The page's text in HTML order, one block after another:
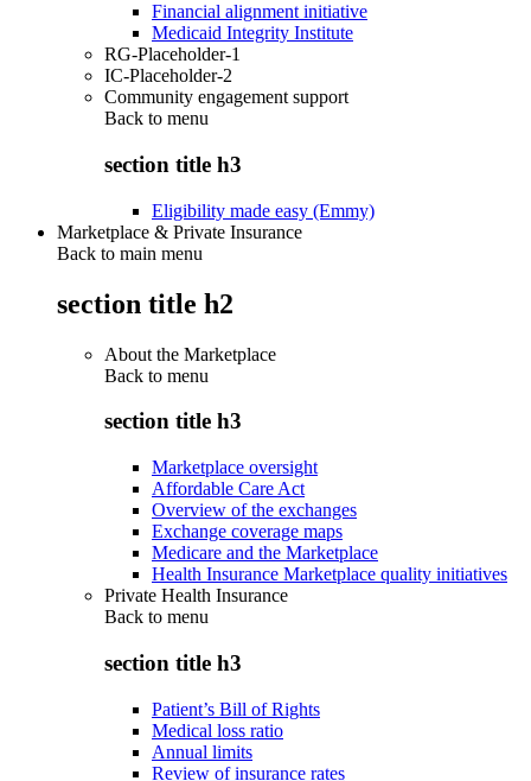
Financial alignment initiative
Medicaid Integrity Institute
RG-Placeholder-1
IC-Placeholder-2
Community engagement support
Back to menu
section title h3
Eligibility made easy (Emmy)
Marketplace & Private Insurance
Back to main menu
section title h2
About the Marketplace
Back to menu
section title h3
Marketplace oversight
Affordable Care Act
Overview of the exchanges
Exchange coverage maps
Medicare and the Marketplace
Health Insurance Marketplace quality initiatives
Private Health Insurance
Back to menu
section title h3
Patient’s Bill of Rights
Medical loss ratio
Annual limits
Review of insurance rates